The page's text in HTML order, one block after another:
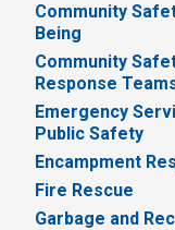
Community
Being
Community
Response
Emergency
Public Safety
Encampment
Fire Rescue
Garbage and